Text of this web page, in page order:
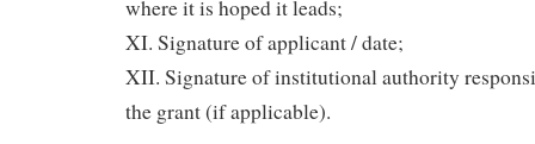
where it is hoped it leads;
XI. Signature of applicant / date;
XII. Signature of institutional authority
the grant (if applicable).